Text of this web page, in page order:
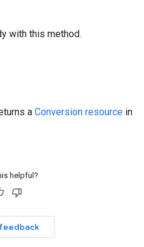
with this method.
a Conversion resource in
helpful?